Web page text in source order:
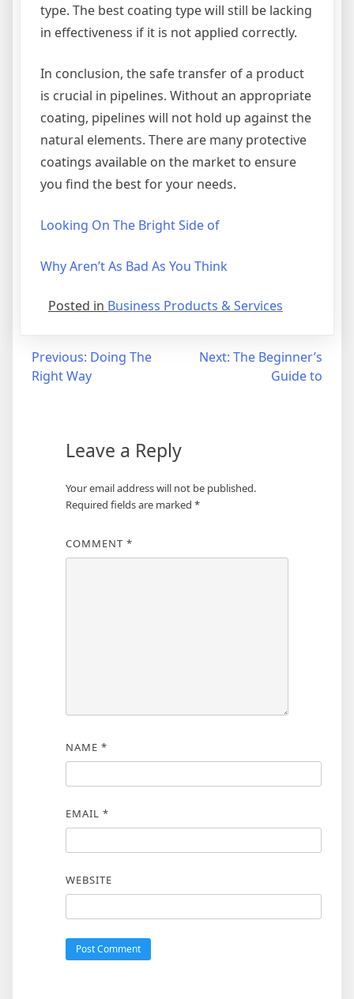
type. The best coating type will still be lacking
in effectiveness if it is not applied correctly.
In conclusion, the safe transfer of a product
is crucial in pipelines. Without an appropriate
coating, pipelines will not hold up against the
natural elements. There are many protective
coatings available on the market to ensure
you find the best for your needs.
Looking On The Bright Side of
Why Aren’t As Bad As You Think
Posted in Business Products & Services
Post
navigation
Previous: Doing The
Right Way
Next: The Beginner’s
Guide to
Leave a Reply
Your email address will not be published.
Required fields are marked *
COMMENT *
NAME *
EMAIL *
WEBSITE